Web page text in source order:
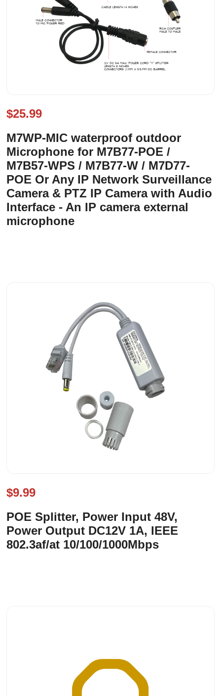
$25.99
M7WP-MIC waterproof outdoor
Microphone for M7B77-POE /
M7B57-WPS / M7B77-W / M7D77-
POE Or Any IP Network Surveillance
Camera & PTZ IP Camera with Audio
Interface - An IP camera external
microphone
$9.99
POE Splitter, Power Input 48V,
Power Output DC12V 1A, IEEE
802.3af/at 10/100/1000Mbps